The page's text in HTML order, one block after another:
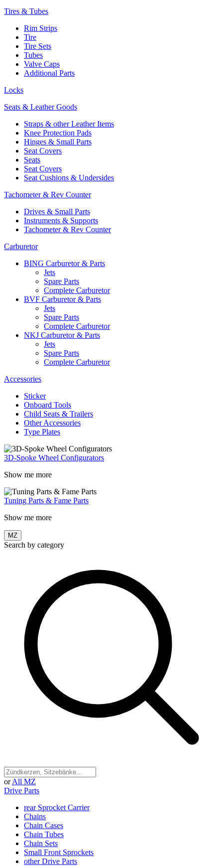
Tires & Tubes
Rim Strips
Tire
Tire Sets
Tubes
Valve Caps
Additional Parts
Locks
Seats & Leather Goods
Straps & other Leather Items
Knee Protection Pads
Hinges & Small Parts
Seat Covers
Seats
Seat Covers
Seat Cushions & Undersides
Tachometer & Rev Counter
Drives & Small Parts
Instruments & Supports
Tachometer & Rev Counter
Carburetor
BING Carburetor & Parts
Jets
Spare Parts
Complete Carburetor
BVF Carburetor & Parts
Jets
Spare Parts
Complete Carburetor
NKJ Carburetor & Parts
Jets
Spare Parts
Complete Carburetor
Accessories
Sticker
Onboard Tools
Child Seats & Trailers
Other Accessories
Type Plates
3D-Spoke Wheel Configurators
Show me more
Tuning Parts & Fame Parts
Show me more
MZ
Search by category
or All MZ
Drive Parts
rear Sprocket Carrier
Chains
Chain Cases
Chain Tubes
Chain Sets
Small Front Sprockets
other Drive Parts